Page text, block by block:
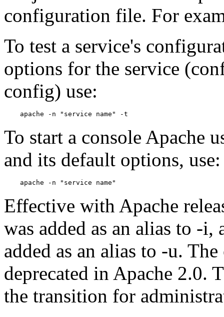
configuration file. For
To test a service's
options for the service
config) use:
To start a console Apache
and its default options, use:
Effective with Apache
was added as an alias to -
added as an alias to -u.
deprecated in Apache 2.0.
the transition for